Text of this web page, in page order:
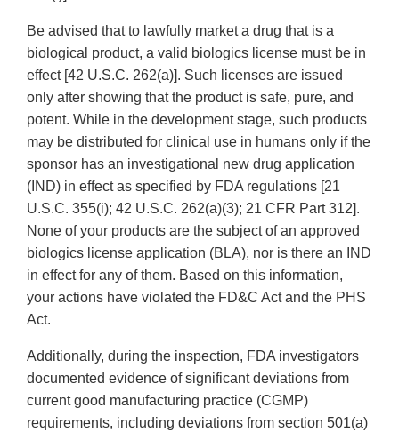
Be advised that to lawfully market a drug that is a
biological product, a valid biologics license must be in
effect [42 U.S.C. 262(a)]. Such licenses are issued
only after showing that the product is safe, pure, and
potent. While in the development stage, such products
may be distributed for clinical use in humans only if the
sponsor has an investigational new drug application
(IND) in effect as specified by FDA regulations [21
U.S.C. 355(i); 42 U.S.C. 262(a)(3); 21 CFR Part 312].
None of your products are the subject of an approved
biologics license application (BLA), nor is there an IND
in effect for any of them. Based on this information,
your actions have violated the FD&C Act and the PHS
Act.
Additionally, during the inspection, FDA investigators
documented evidence of significant deviations from
current good manufacturing practice (CGMP)
requirements, including deviations from section 501(a)